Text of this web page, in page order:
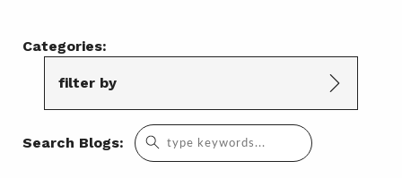
Categories:
filter by
Search Blogs:
Search
for: